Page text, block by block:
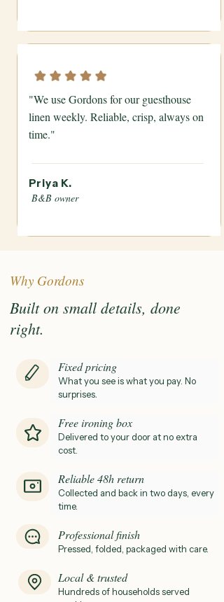
"We use Gordons for our guesthouse
linen weekly. Reliable, crisp, always on
time."
Priya K.
B&B owner
Why Gordons
Built on small details, done
right.
Fixed pricing
What you see is what you pay. No
surprises.
Free ironing box
Delivered to your door at no extra
cost.
Reliable 48h return
Collected and back in two days, every
time.
Professional finish
Pressed, folded, packaged with care.
Local & trusted
Hundreds of households served